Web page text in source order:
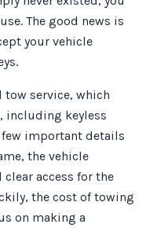
The good news is
your vehicle
tow service, which
including keyless
few important details
the vehicle
access for the
the cost of towing
on making a